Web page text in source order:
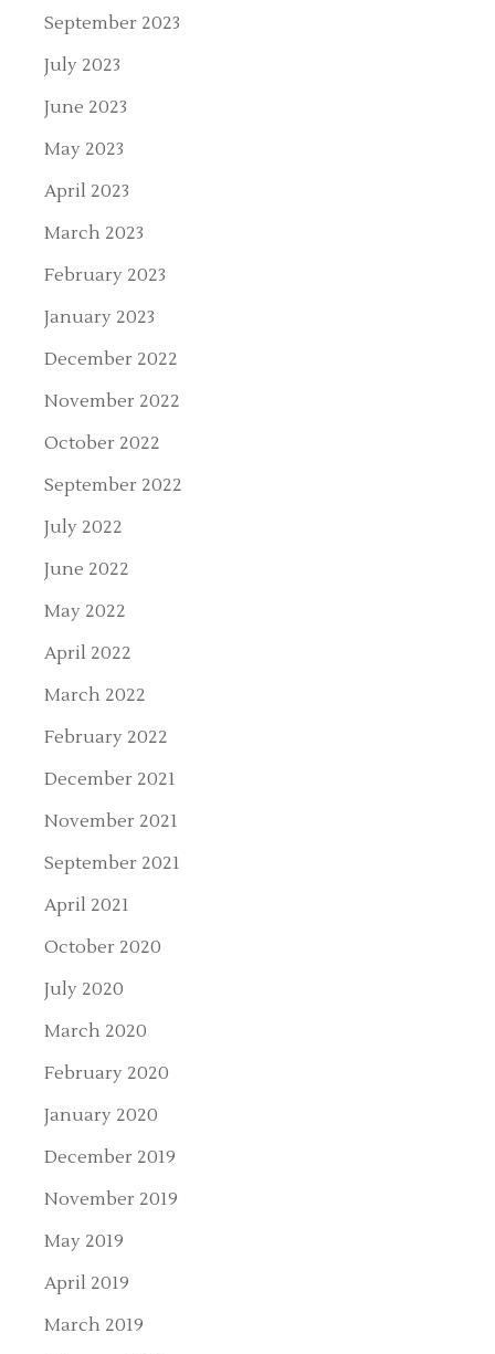
September 2023
July 2023
June 2023
May 2023
April 2023
March 2023
February 2023
January 2023
December 2022
November 2022
October 2022
September 2022
July 2022
June 2022
May 2022
April 2022
March 2022
February 2022
December 2021
November 2021
September 2021
April 2021
October 2020
July 2020
March 2020
February 2020
January 2020
December 2019
November 2019
May 2019
April 2019
March 2019